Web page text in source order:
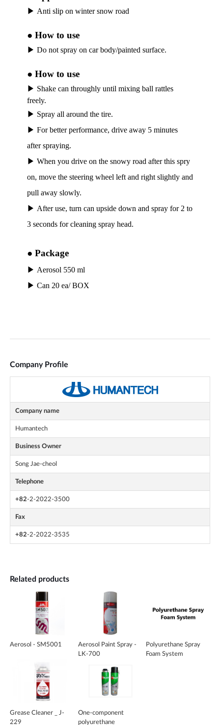
Company Profile
Company name
Humantech
Business Owner
Song Jae-cheol
Telephone
+82-2-2022-3500
Fax
+82-2-2022-3535
Related products
Aerosol - SM5001
Aerosol Paint Spray -
LK-700
Polyurethane Spray
Foam System
Grease Cleaner _ J-
229
One-component
polyurethane